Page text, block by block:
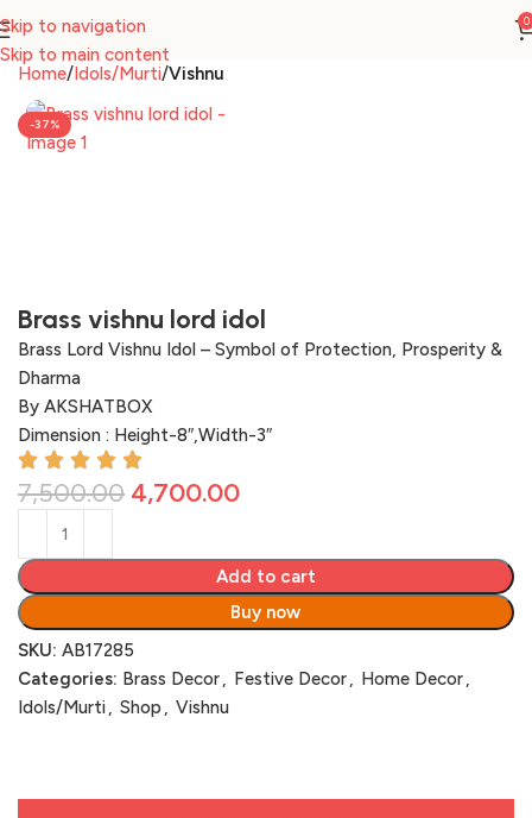
Skip to navigation
Skip to main content
0
Home Idols/Murti Vishnu
-37%
Brass vishnu lord idol
Brass Lord Vishnu Idol – Symbol of Protection, Prosperity &
Dharma
By AKSHATBOX
Dimension : Height-8″,Width-3″
7,500.00 4,700.00
Add to cart
Buy now
SKU: AB17285
Categories: Brass Decor, Festive Decor, Home Decor,
Idols/Murti, Shop , Vishnu